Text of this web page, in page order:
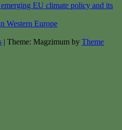
EU climate policy and its
Western Europe
| Theme: Magzimum by Theme